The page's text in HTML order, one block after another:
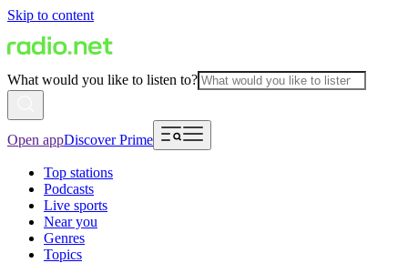
Skip to content
What would you like to listen to?
Open appDiscover Prime
Top stations
Podcasts
Live sports
Near you
Genres
Topics